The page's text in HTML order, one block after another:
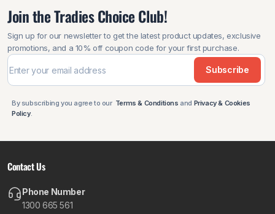
Join the Tradies Choice Club!
Sign up for our newsletter to get the latest product updates, exclusive
promotions, and a 10% off coupon code for your first purchase.
Subscribe
By subscribing you agree to our Terms & Conditions and Privacy & Cookies
Policy.
Contact Us
Phone Number
1300 665 561